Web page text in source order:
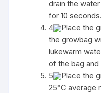
drain the
for 10 seconds.
4
Place the
the growbag
lukewarm
of the bag
5
Place the
25°C average